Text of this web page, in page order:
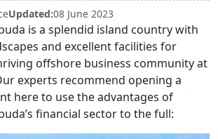
Updated:08 June 2023
is a splendid island country with
and excellent facilities for
offshore business community at
experts recommend opening a
here to use the advantages of
financial sector to the full: